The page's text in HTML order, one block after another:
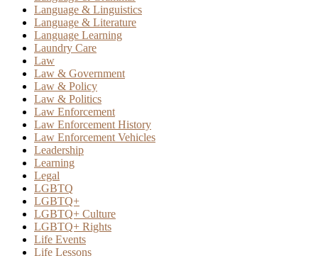
Language & Linguistics
Language & Literature
Language Learning
Laundry Care
Law
Law & Government
Law & Policy
Law & Politics
Law Enforcement
Law Enforcement History
Law Enforcement Vehicles
Leadership
Learning
Legal
LGBTQ
LGBTQ+
LGBTQ+ Culture
LGBTQ+ Rights
Life Events
Life Lessons